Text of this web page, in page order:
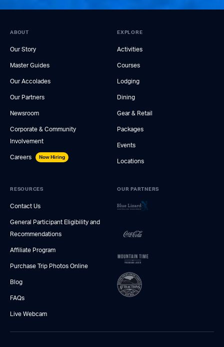
ABOUT
Our Story
Master Guides
Our Accolades
Our Partners
Newsroom
Corporate & Community
Involvement
Careers Now Hiring
EXPLORE
Activities
Courses
Lodging
Dining
Gear & Retail
Packages
Events
Locations
RESOURCES
Contact Us
General Participant Eligibility and
Recommendations
Affiliate Program
Purchase Trip Photos Online
Blog
FAQs
Live Webcam
OUR PARTNERS